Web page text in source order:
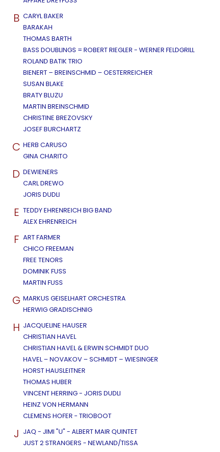
B CARYL BAKER
BARAKAH
THOMAS BARTH
BASS DOUBLINGS = ROBERT RIEGLER - WERNER FELDGRILL
ROLAND BATIK TRIO
BIENERT – BREINSCHMID – OESTERREICHER
SUSAN BLAKE
BRATY BLUZU
MARTIN BREINSCHMID
CHRISTINE BREZOVSKY
JOSEF BURCHARTZ
C HERB CARUSO
GINA CHARITO
D DEWIENERS
CARL DREWO
JORIS DUDLI
E TEDDY EHRENREICH BIG BAND
ALEX EHRENREICH
F ART FARMER
CHICO FREEMAN
FREE TENORS
DOMINIK FUSS
MARTIN FUSS
G MARKUS GEISELHART ORCHESTRA
HERWIG GRADISCHNIG
H JACQUELINE HAUSER
CHRISTIAN HAVEL
CHRISTIAN HAVEL & ERWIN SCHMIDT DUO
HAVEL – NOVAKOV – SCHMIDT – WIESINGER
HORST HAUSLEITNER
THOMAS HUBER
VINCENT HERRING - JORIS DUDLI
HEINZ VON HERMANN
CLEMENS HOFER - TRIOBOOT
J JAQ - JIMI "U" - ALBERT MAIR QUINTET
JUST 2 STRANGERS - NEWLAND/TISSA